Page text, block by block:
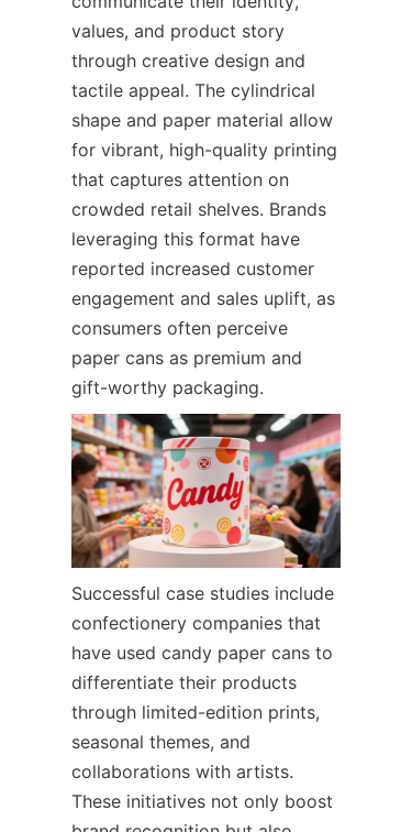
values, and product story
through creative design and
tactile appeal. The cylindrical
shape and paper material allow
for vibrant, high-quality printing
that captures attention on
crowded retail shelves. Brands
leveraging this format have
reported increased customer
engagement and sales uplift, as
consumers often perceive
paper cans as premium and
gift-worthy packaging.
Successful case studies include
confectionery companies that
have used candy paper cans to
differentiate their products
through limited-edition prints,
seasonal themes, and
collaborations with artists.
These initiatives not only boost